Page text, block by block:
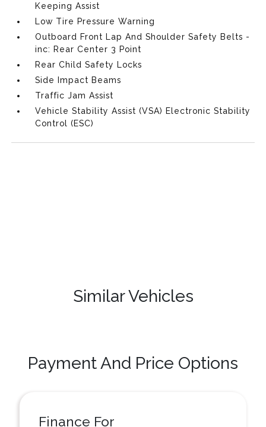
Keeping Assist
Low Tire Pressure Warning
Outboard Front Lap And Shoulder Safety Belts -
inc: Rear Center 3 Point
Rear Child Safety Locks
Side Impact Beams
Traffic Jam Assist
Vehicle Stability Assist (VSA) Electronic Stability
Control (ESC)
Similar Vehicles
Payment And Price Options
Finance For